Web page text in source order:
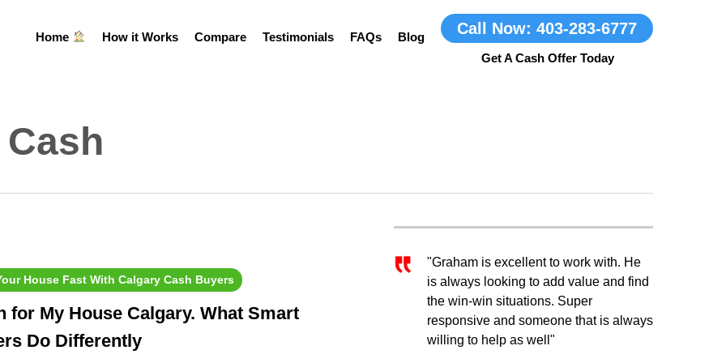
Home How it Works Compare Testimonials FAQs Blog Call Now: 403-283-6777
House Fast With Calgary Cash Buyers
for My House Calgary. What Smart
Do Differently
"Graham is excellent to work with. He
is always looking to add value and find
the win-win situations. Super
responsive and someone that is always
willing to help as well"